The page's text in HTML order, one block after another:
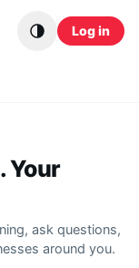
Log in
Your
ask questions,
around you.